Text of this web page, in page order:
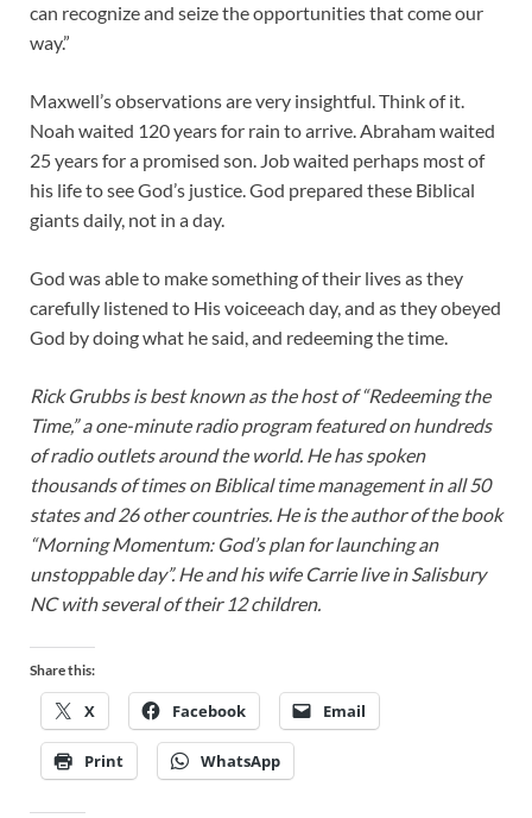
can recognize and seize the opportunities that come our
way.”
Maxwell’s observations are very insightful. Think of it.
Noah waited 120 years for rain to arrive. Abraham waited
25 years for a promised son. Job waited perhaps most of
his life to see God’s justice. God prepared these Biblical
giants daily, not in a day.
God was able to make something of their lives as they
carefully listened to His voiceeach day, and as they obeyed
God by doing what he said, and redeeming the time.
Rick Grubbs is best known as the host of “Redeeming the
Time,” a one-minute radio program featured on hundreds
of radio outlets around the world. He has spoken
thousands of times on Biblical time management in all 50
states and 26 other countries. He is the author of the book
“Morning Momentum: God’s plan for launching an
unstoppable day”. He and his wife Carrie live in Salisbury
NC with several of their 12 children.
Share this:
X Facebook Email
Print WhatsApp